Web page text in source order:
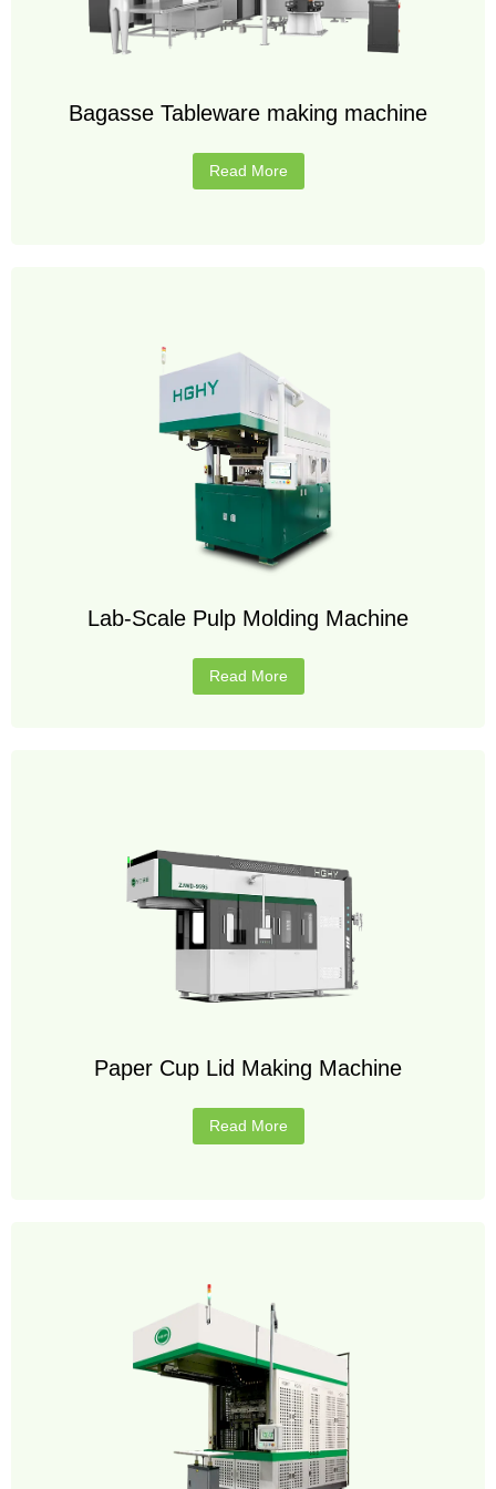
Bagasse Tableware making machine
Read More
Lab-Scale Pulp Molding Machine
Read More
Paper Cup Lid Making Machine
Read More